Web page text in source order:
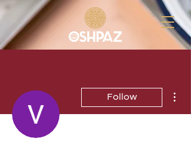
Follow